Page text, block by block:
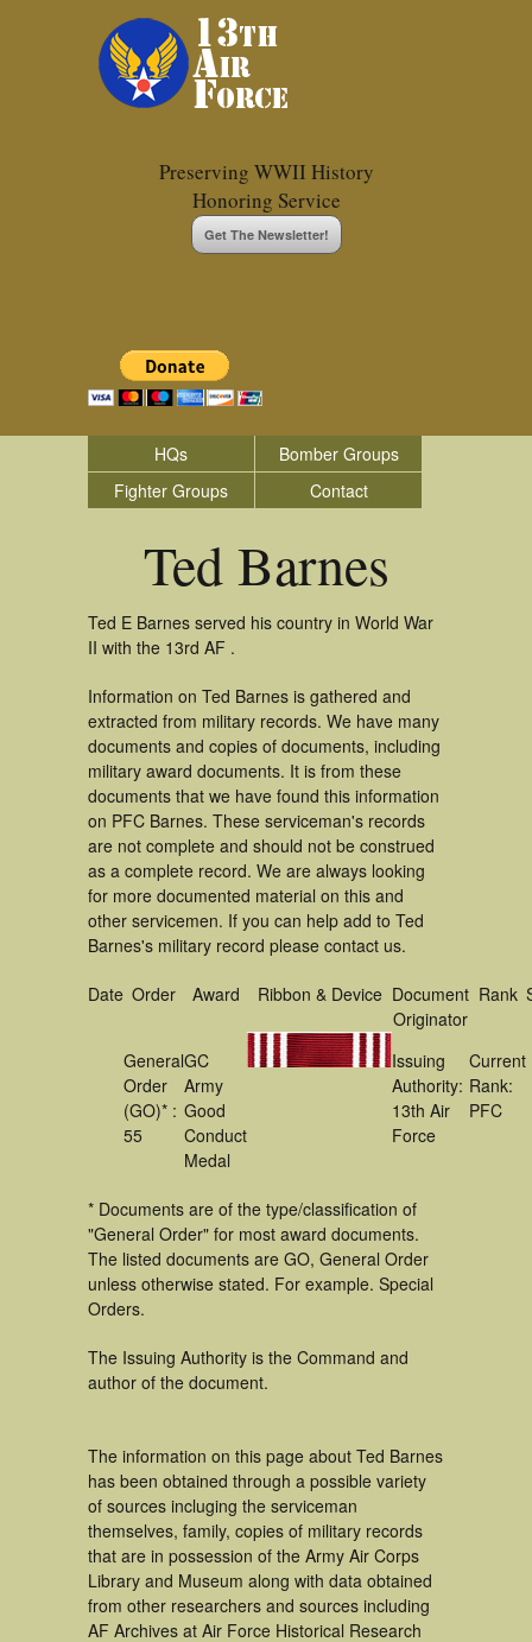
Preserving WWII History
Honoring Service
Get The Newsletter!
HQs
Bomber Groups
Fighter Groups
Contact
Ted Barnes
Ted E Barnes served his country in World War
II with the 13rd AF .
Information on Ted Barnes is gathered and
extracted from military records. We have many
documents and copies of documents, including
military award documents. It is from these
documents that we have found this information
on PFC Barnes. These serviceman's records
are not complete and should not be construed
as a complete record. We are always looking
for more documented material on this and
other servicemen. If you can help add to Ted
Barnes's military record please contact us.
Date Order Award Ribbon & Device Document
Originator
Rank
General
Order
(GO)* :
55
GC
Army
Good
Conduct
Medal
Issuing
Authority:
13th Air
Force
Current
Rank:
PFC
* Documents are of the type/classification of
"General Order" for most award documents.
The listed documents are GO, General Order
unless otherwise stated. For example. Special
Orders.
The Issuing Authority is the Command and
author of the document.
The information on this page about Ted Barnes
has been obtained through a possible variety
of sources incluging the serviceman
themselves, family, copies of military records
that are in possession of the Army Air Corps
Library and Museum along with data obtained
from other researchers and sources including
AF Archives at Air Force Historical Research